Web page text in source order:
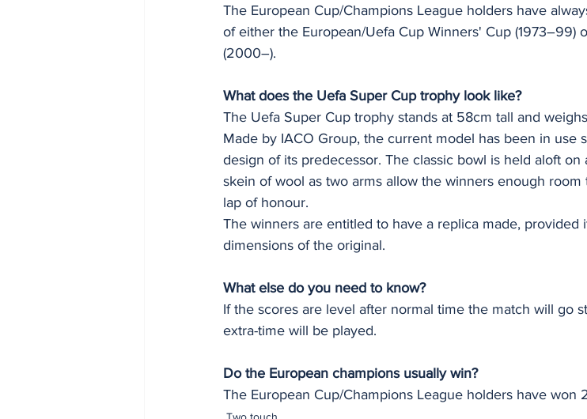
The European Cup/Champions League holders have
of either the European/Uefa Cup Winners' Cup (1973–99)
(2000–).
What does the Uefa Super Cup trophy look like?
The Uefa Super Cup trophy stands at 58cm tall and
Made by IACO Group, the current model has been in use
design of its predecessor. The classic bowl is held aloft
skein of wool as two arms allow the winners enough
lap of honour.
The winners are entitled to have a replica made,
dimensions of the original.
What else do you need to know?
If the scores are level after normal time the match will go
extra-time will be played.
Do the European champions usually win?
The European Cup/Champions League holders have won